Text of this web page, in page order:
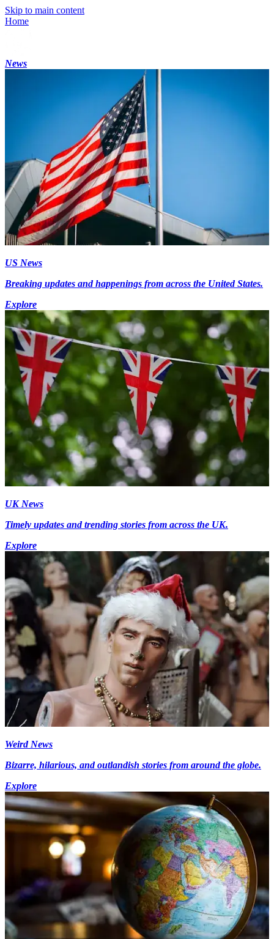
Skip to main content
Home
News
US News
Breaking updates and happenings from across the United States.
Explore
UK News
Timely updates and trending stories from across the UK.
Explore
Weird News
Bizarre, hilarious, and outlandish stories from around the globe.
Explore